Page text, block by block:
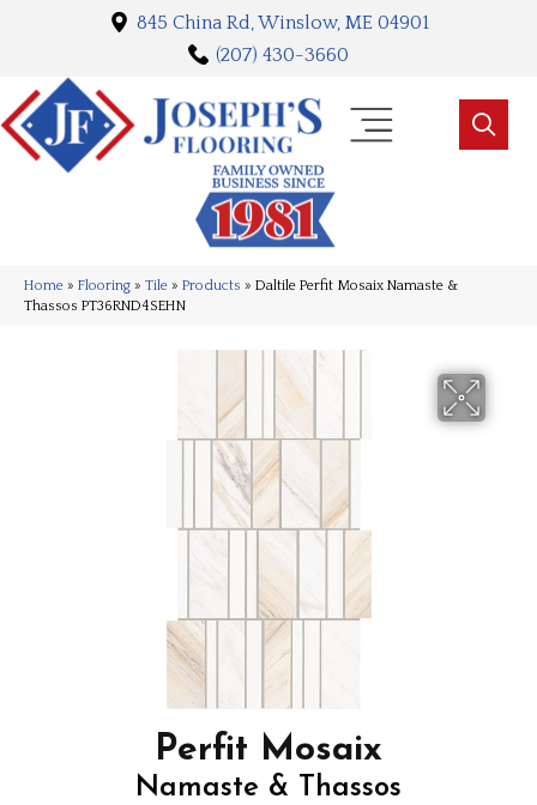
845 China Rd, Winslow, ME 04901
(207) 430-3660
Home » Flooring » Tile » Products » Daltile Perfit Mosaix Namaste &
Thassos PT36RND4SEHN
Perfit Mosaix
Namaste & Thassos